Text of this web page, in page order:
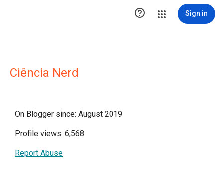
 Sign in
Ciência Nerd
On Blogger since: August 2019
Profile views: 6,568
Report Abuse